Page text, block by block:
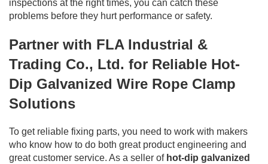
inspections at the right times, you can catch these
problems before they hurt performance or safety.
Partner with FLA Industrial &
Trading Co., Ltd. for Reliable Hot-
Dip Galvanized Wire Rope Clamp
Solutions
To get reliable fixing parts, you need to work with makers
who know how to do both great product engineering and
great customer service. As a seller of hot-dip galvanized